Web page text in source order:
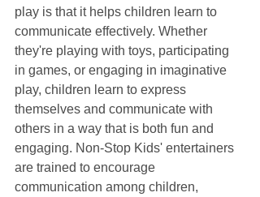
play is that it helps children learn to
communicate effectively. Whether
they're playing with toys, participating
in games, or engaging in imaginative
play, children learn to express
themselves and communicate with
others in a way that is both fun and
engaging. Non-Stop Kids' entertainers
are trained to encourage
communication among children,